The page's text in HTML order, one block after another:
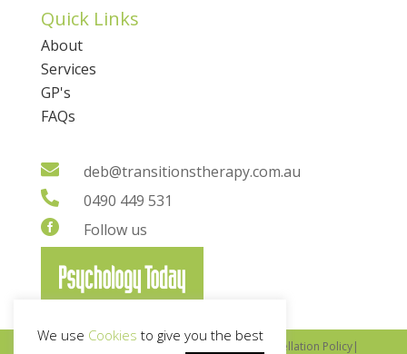
Quick Links
About
Services
GP's
FAQs
 deb@transitionstherapy.com.au
 0490 449 531
 Follow us
Copyright © 2022 Transitions Therapy | Cancellation Policy|
We use Cookies to give you the best